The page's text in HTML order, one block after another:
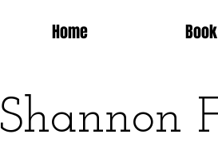
Home
Shannon